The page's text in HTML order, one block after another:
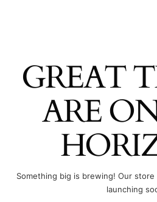
GREAT
ARE
Something big is brewing! Our
launching